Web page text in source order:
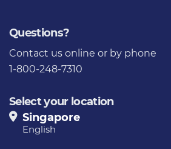
Questions?
Contact us online or by phone
1-800-248-7310
Select your location
Singapore
English